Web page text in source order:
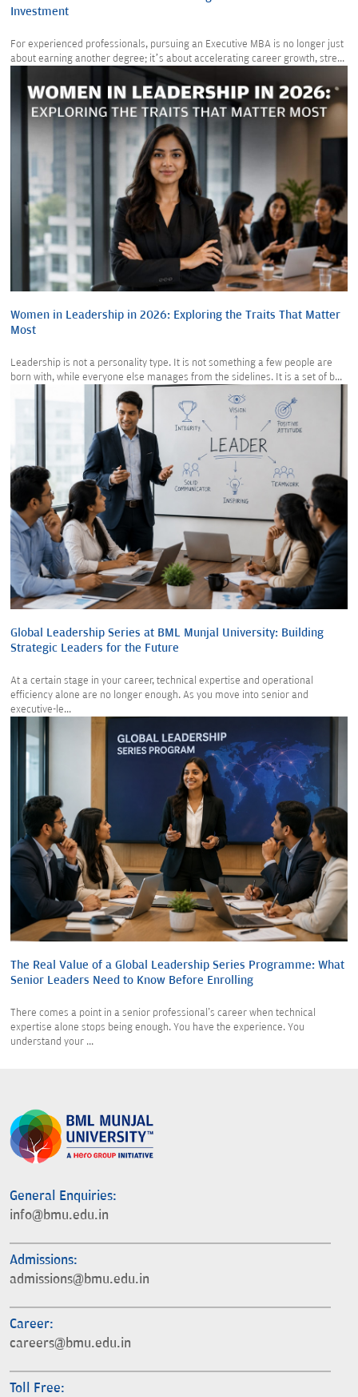
Investment
For experienced professionals, pursuing an Executive MBA is no longer just
about earning another degree; it’s about accelerating career growth, stre...
Women in Leadership in 2026: Exploring the Traits That Matter
Most
Leadership is not a personality type. It is not something a few people are
born with, while everyone else manages from the sidelines. It is a set of b...
Global Leadership Series at BML Munjal University: Building
Strategic Leaders for the Future
At a certain stage in your career, technical expertise and operational
efficiency alone are no longer enough. As you move into senior and
executive-le...
The Real Value of a Global Leadership Series Programme: What
Senior Leaders Need to Know Before Enrolling
There comes a point in a senior professional's career when technical
expertise alone stops being enough. You have the experience. You
understand your ...
General Enquiries:
info@bmu.edu.in
Admissions:
admissions@bmu.edu.in
Career:
careers@bmu.edu.in
Toll Free: